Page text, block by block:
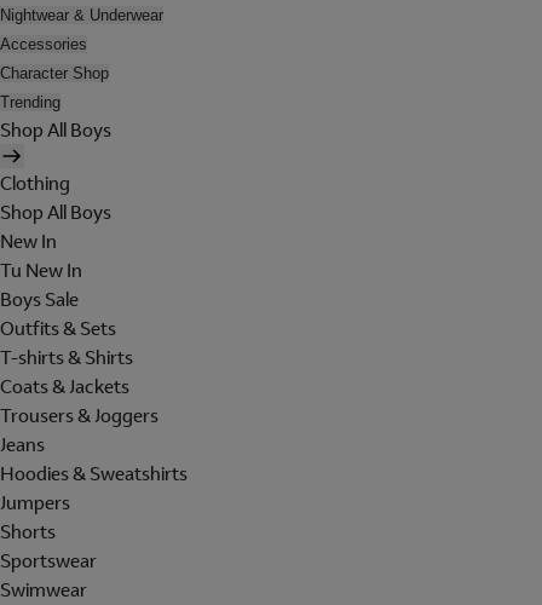
Nightwear & Underwear
Accessories
Character Shop
Trending
Shop All Boys
Clothing
Shop All Boys
New In
Tu New In
Boys Sale
Outfits & Sets
T-shirts & Shirts
Coats & Jackets
Trousers & Joggers
Jeans
Hoodies & Sweatshirts
Jumpers
Shorts
Sportswear
Swimwear